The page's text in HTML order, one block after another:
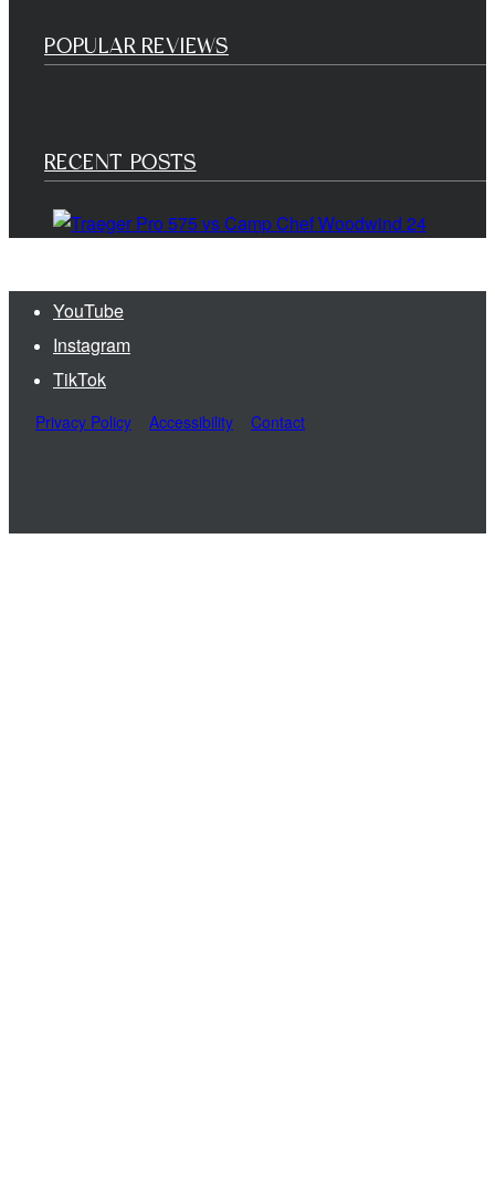
POPULAR REVIEWS
RECENT POSTS
YouTube
Instagram
TikTok
Privacy Policy Accessibility Contact